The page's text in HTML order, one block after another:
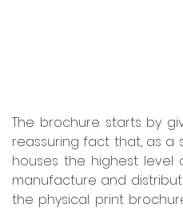
The brochure starts by
reassuring fact that, as a
houses the highest level
manufacture and
the physical print